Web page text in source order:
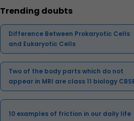
Trending doubts
Difference Between Prokaryotic Cells
and Eukaryotic Cells
Two of the body parts which do not
appear in MRI are class 11 biology
10 examples of friction in our daily life